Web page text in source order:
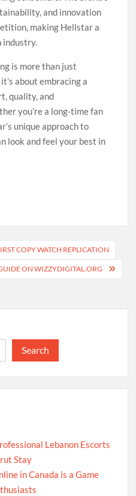
and innovation
making Hellstar a
industry.
is more than just
about embracing a
quality, and
you’re a long-time fan
unique approach to
look and feel your best in
COPY WATCH REPLICATION
ON WIZZYDIGITAL.ORG
Search
Lebanon Escorts
Stay
in Canada is a Game